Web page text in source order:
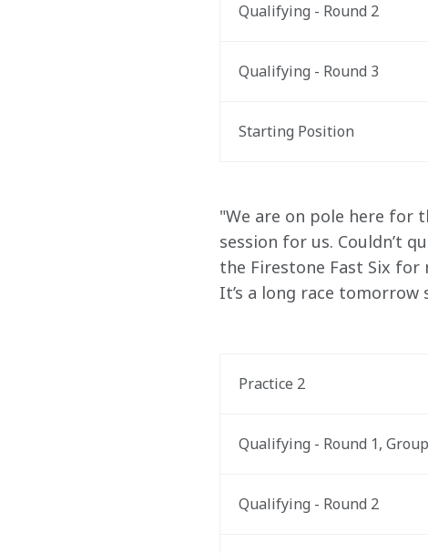
Qualifying - Round 2
Qualifying - Round 3
Starting Position
"We are on pole here for
session for us. Couldn’t
the Firestone Fast Six for
It’s a long race
Practice 2
Qualifying - Round 1,
Qualifying - Round 2